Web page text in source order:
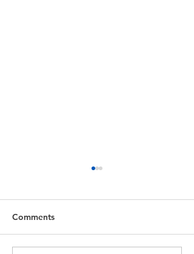
Comments